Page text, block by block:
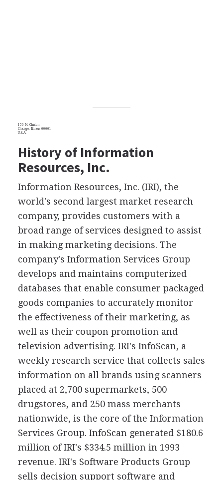
150 N. Clinton
Chicago, Illinois 60661
U.S.A.
History of Information
Resources, Inc.
Information Resources, Inc. (IRI), the
world's second largest market research
company, provides customers with a
broad range of services designed to assist
in making marketing decisions. The
company's Information Services Group
develops and maintains computerized
databases that enable consumer packaged
goods companies to accurately monitor
the effectiveness of their marketing, as
well as their coupon promotion and
television advertising. IRI's InfoScan, a
weekly research service that collects sales
information on all brands using scanners
placed at 2,700 supermarkets, 500
drugstores, and 250 mass merchants
nationwide, is the core of the Information
Services Group. InfoScan generated $180.6
million of IRI's $334.5 million in 1993
revenue. IRI's Software Products Group
sells decision support software and